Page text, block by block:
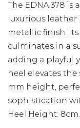
The EDNA 378
luxurious
metallic finish.
culminates in a
adding a playful
heel elevates
mm height,
sophistication
Heel Height: 8cm.